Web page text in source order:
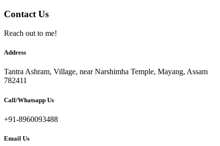
Contact Us
Reach out to me!
Address
Tantra Ashram, Village, near Narshimha Temple, Mayang, Assam
782411
Call/Whatsapp Us
+91-8960093488
Email Us